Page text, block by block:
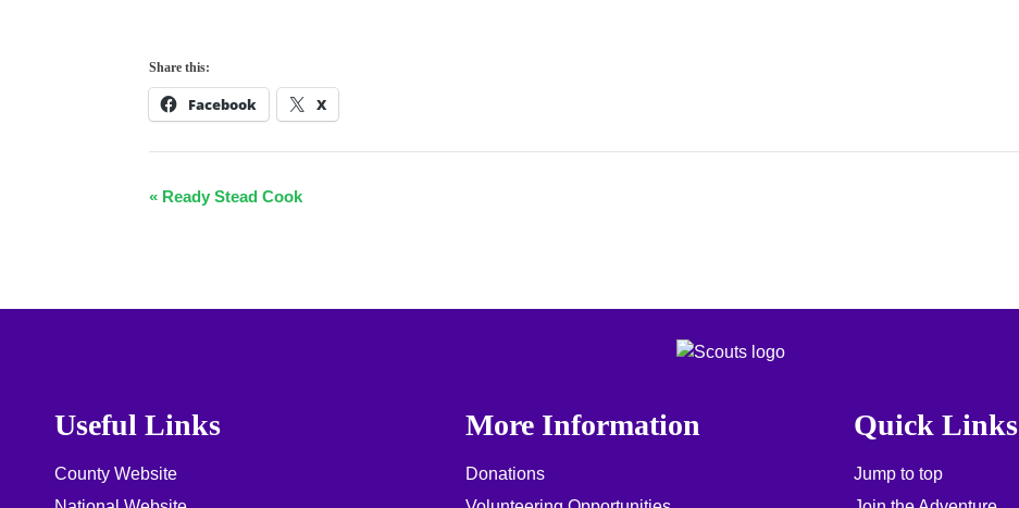
Share this:
Facebook X
E
n
a
i
« Ready Stead Cook
Useful Links
County Website
More Information
Donations
Quick Links
Jump to top